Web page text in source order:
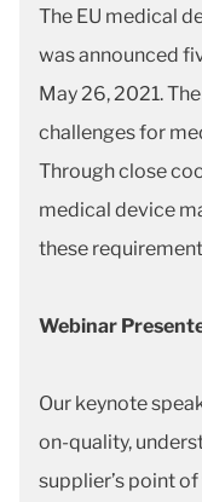
The EU medical
was announced
May 26, 2021.
challenges for
Through close
medical device
these
Webinar
Our keynote
on-quality,
supplier’s point